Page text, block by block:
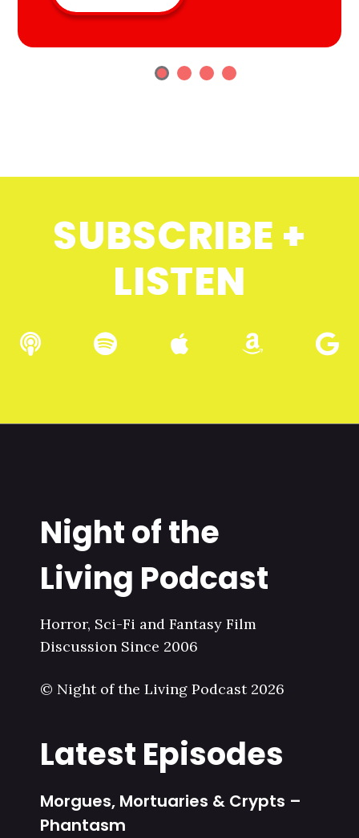
SUBSCRIBE +
LISTEN
Night of the
Living Podcast
Horror, Sci-Fi and Fantasy Film
Discussion Since 2006
© Night of the Living Podcast 2026
Latest Episodes
Morgues, Mortuaries & Crypts –
Phantasm